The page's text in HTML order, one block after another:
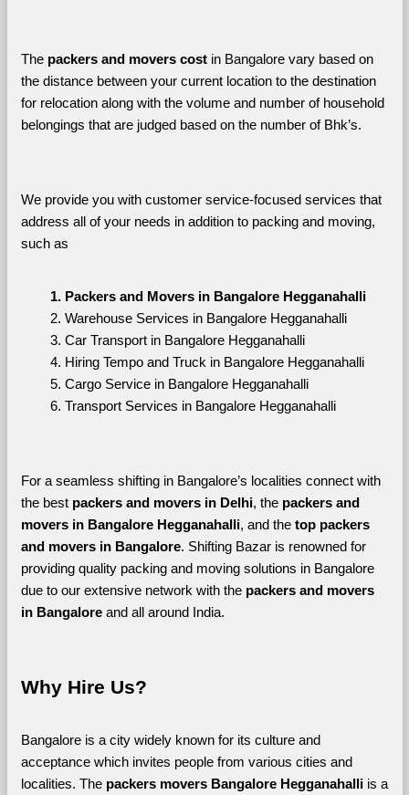
The packers and movers cost in Bangalore vary based on
the distance between your current location to the destination
for relocation along with the volume and number of household
belongings that are judged based on the number of Bhk’s.
We provide you with customer service-focused services that
address all of your needs in addition to packing and moving,
such as
Packers and Movers in Bangalore Hegganahalli
Warehouse Services in Bangalore Hegganahalli
Car Transport in Bangalore Hegganahalli
Hiring Tempo and Truck in Bangalore Hegganahalli
Cargo Service in Bangalore Hegganahalli
Transport Services in Bangalore Hegganahalli
For a seamless shifting in Bangalore’s localities connect with
the best packers and movers in Delhi, the packers and
movers in Bangalore Hegganahalli, and the top packers
and movers in Bangalore. Shifting Bazar is renowned for
providing quality packing and moving solutions in Bangalore
due to our extensive network with the packers and movers
in Bangalore and all around India.
Why Hire Us?
Bangalore is a city widely known for its culture and
acceptance which invites people from various cities and
localities. The packers movers Bangalore Hegganahalli is a